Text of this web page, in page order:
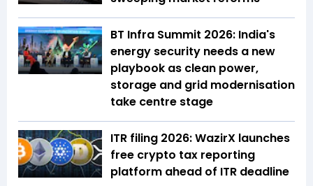
BT Infra Summit 2026: India's
energy security needs a new
playbook as clean power,
storage and grid modernisation
take centre stage
ITR filing 2026: WazirX launches
free crypto tax reporting
platform ahead of ITR deadline